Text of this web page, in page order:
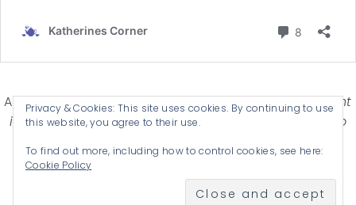
Affiliate Disclosure-Katherines Corner is a participant
in some affiliate advertising programs designed to
advertising and linking products .
© 2026 KATHERINES CORNER - THEME BYANM CREATIVE
Privacy & Cookies: This site uses cookies. By continuing to use
this website, you agree to their use.
To find out more, including how to control cookies, see here:
Cookie Policy